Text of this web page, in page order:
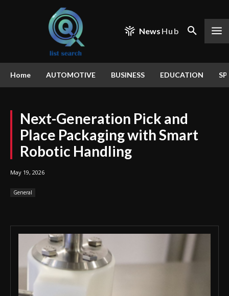
News Hub
Home AUTOMOTIVE BUSINESS EDUCATION
Next-Generation Pick and
Place Packaging with Smart
Robotic Handling
May 19, 2026
General